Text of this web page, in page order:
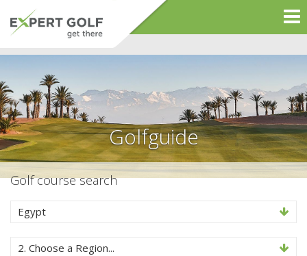
Golfguide
Golf course search
Egypt
2. Choose a Region...